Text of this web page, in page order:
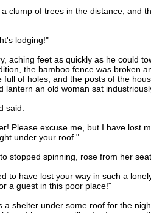
of trees in the distance, and
lodging!"
feet as quickly as he could
the bamboo fence was broken
of holes, and the posts of the
an old woman sat
said:
excuse me, but I have lost
under your roof."
spinning, rose from her
have lost your way in such a
a guest in this poor place!"
under some roof for the